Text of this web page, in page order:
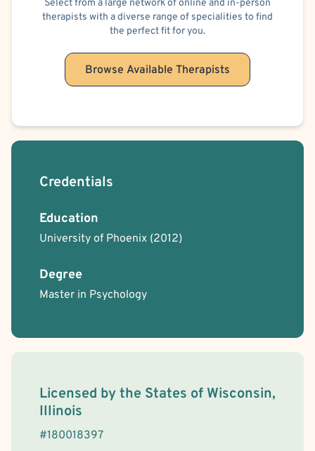
Select from a large network of online and in-person
therapists with a diverse range of specialities to find
the perfect fit for you.
Browse Available Therapists
Credentials
Education
University of Phoenix (2012)
Degree
Master in Psychology
License Information
Licensed by the States of Wisconsin,
Illinois
#180018397